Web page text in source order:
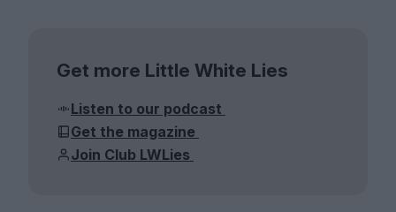
Get more Little White Lies
Listen to our podcast
Get the magazine
Join Club LWLies